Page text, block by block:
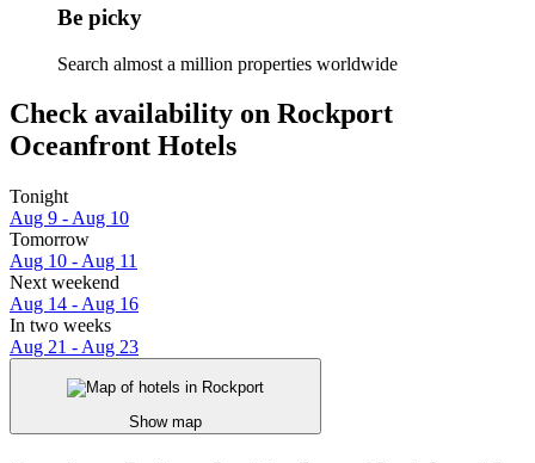
Be picky
Search almost a million properties worldwide
Check availability on Rockport
Oceanfront Hotels
Tonight
Aug 9 - Aug 10
Tomorrow
Aug 10 - Aug 11
Next weekend
Aug 14 - Aug 16
In two weeks
Aug 21 - Aug 23
Show map